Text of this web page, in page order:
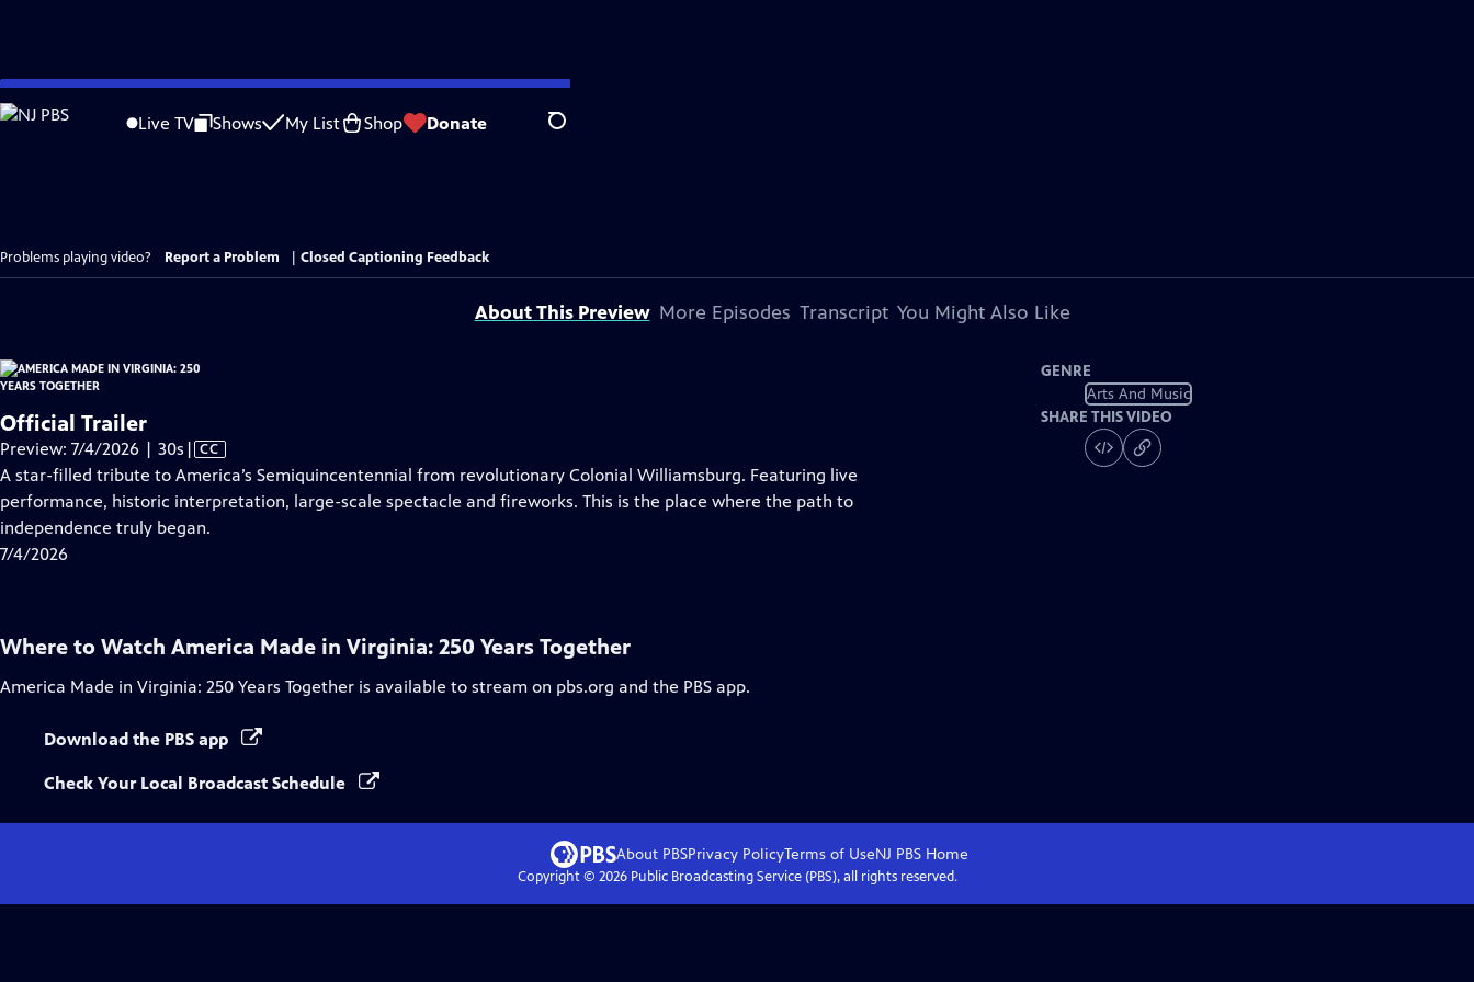
Skip
to
Live TV Shows My List Shop Donate Search
Problems playing video? Report a Problem Closed Captioning Feedback
About This Preview More Episodes Transcript You Might Also Like
Official Trailer
Preview: 7/4/2026 | 30s Video
has
Closed
Captions
| CC
A star-filled tribute to America’s Semiquincentennial from revolutionary Colonial Williamsburg. Featuring live
performance, historic interpretation, large-scale spectacle and fireworks. This is the place where the path to
independence truly began.
7/4/2026
GENRE
Arts And Music
SHARE THIS VIDEO
Where to Watch America Made in Virginia: 250 Years Together
America Made in Virginia: 250 Years Together is available to stream on pbs.org and the PBS app.
Download the PBS app
Check Your Local Broadcast Schedule
About PBSPrivacy PolicyTerms of UseNJ PBSHome
Copyright © 2026Public Broadcasting Service (PBS), all rights reserved.